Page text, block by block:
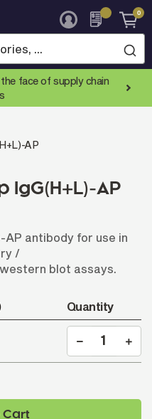
0
face of supply chain
AP
IgG(H+L)-AP
AP antibody for use in
/
blot assays.
Quantity
Cart